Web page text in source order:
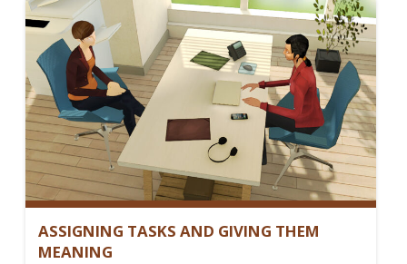
ASSIGNING TASKS AND GIVING THEM
MEANING